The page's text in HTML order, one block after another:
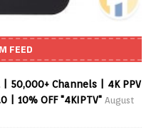
FEED
| 50,000+ Channels | 4K PPV
| 10% OFF "4KIPTV" August